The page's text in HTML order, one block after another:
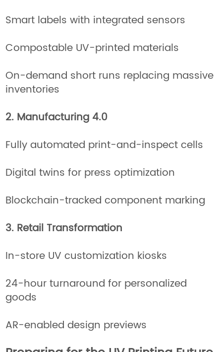
Smart labels with integrated sensors
Compostable UV-printed materials
On-demand short runs replacing massive
inventories
2. Manufacturing 4.0
Fully automated print-and-inspect cells
Digital twins for press optimization
Blockchain-tracked component marking
3. Retail Transformation
In-store UV customization kiosks
24-hour turnaround for personalized
goods
AR-enabled design previews